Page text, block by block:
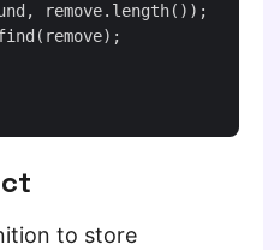
remove.length());
to store